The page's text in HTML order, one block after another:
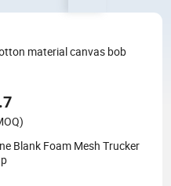
material canvas bob
Blank Foam Mesh Trucker